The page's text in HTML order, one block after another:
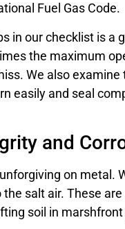
Fuel Gas Code.
in our checklist is a
the maximum
We also
easily and seal
and
on metal.
salt air. These
soil in